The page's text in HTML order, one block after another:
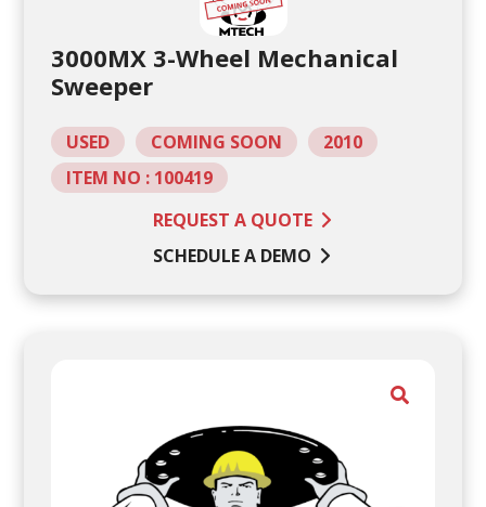
3000MX 3-Wheel Mechanical
Sweeper
USED COMING SOON
2010
ITEM NO : 100419
REQUEST A QUOTE
SCHEDULE A DEMO